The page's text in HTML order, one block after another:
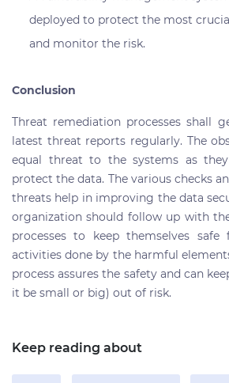
deployed to protect the most
and monitor the risk.
Conclusion
Threat remediation processes shall
latest threat reports regularly. The
equal threat to the systems as
protect the data. The various checks
threats help in improving the data
organization should follow up with
processes to keep themselves
activities done by the harmful
process assures the safety and can
it be small or big) out of risk.
Keep reading about